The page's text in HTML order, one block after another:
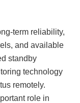
term reliability,
and available
standby
technology
remotely.
role in